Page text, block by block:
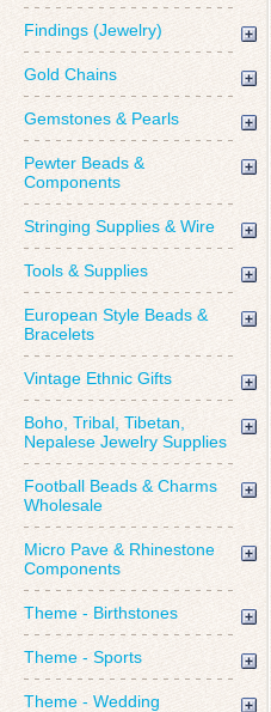
Findings (Jewelry)
Gold Chains
Gemstones & Pearls
Pewter Beads &
Components
Stringing Supplies & Wire
Tools & Supplies
European Style Beads &
Bracelets
Vintage Ethnic Gifts
Boho, Tribal, Tibetan,
Nepalese Jewelry Supplies
Football Beads & Charms
Wholesale
Micro Pave & Rhinestone
Components
Theme - Birthstones
Theme - Sports
Theme - Wedding